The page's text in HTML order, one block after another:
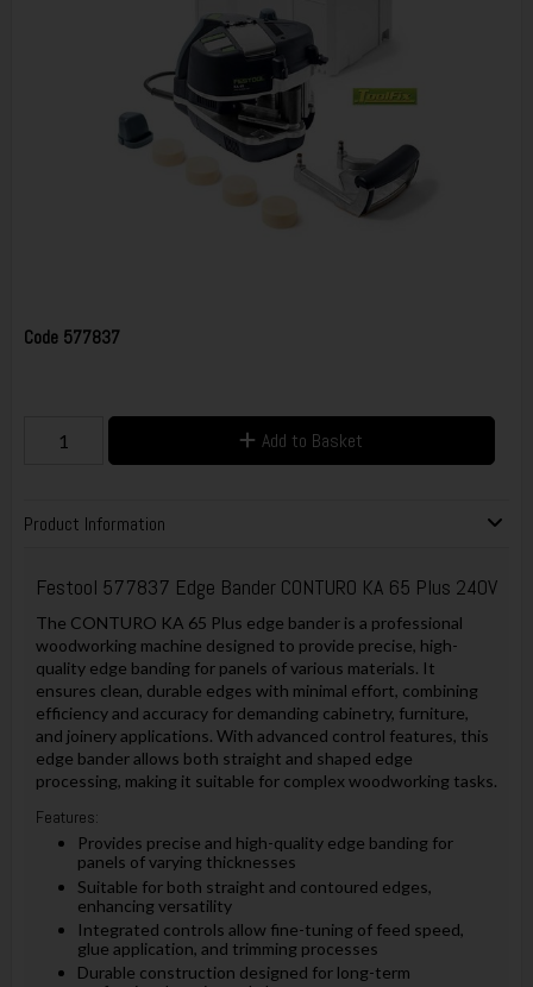
Code 577837
Add to Basket
Product Information
Festool 577837 Edge Bander CONTURO KA 65 Plus 240V
The CONTURO KA 65 Plus edge bander is a professional
woodworking machine designed to provide precise, high-
quality edge banding for panels of various materials. It
ensures clean, durable edges with minimal effort, combining
efficiency and accuracy for demanding cabinetry, furniture,
and joinery applications. With advanced control features, this
edge bander allows both straight and shaped edge
processing, making it suitable for complex woodworking tasks.
Features:
Provides precise and high-quality edge banding for
panels of varying thicknesses
Suitable for both straight and contoured edges,
enhancing versatility
Integrated controls allow fine-tuning of feed speed,
glue application, and trimming processes
Durable construction designed for long-term